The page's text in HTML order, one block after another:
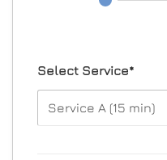
Select Service*